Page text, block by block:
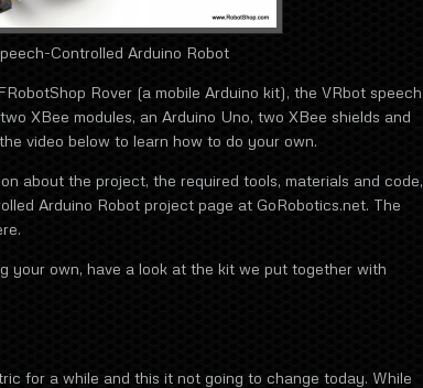
Controlled Arduino Robot
Rover (a mobile Arduino kit), the VRbot speech
XBee modules, an Arduino Uno, two XBee shields and
video below to learn how to do your own.
about the project, the required tools, materials and code,
Arduino Robot project page at GoRobotics.net. The
your own, have a look at the kit we put together with
for a while and this it not going to change today. While